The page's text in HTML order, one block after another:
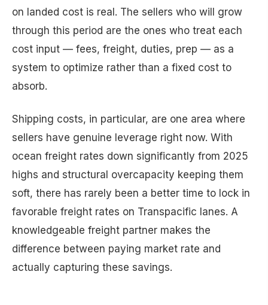
on landed cost is real. The sellers who will grow
through this period are the ones who treat each
cost input — fees, freight, duties, prep — as a
system to optimize rather than a fixed cost to
absorb.
Shipping costs, in particular, are one area where
sellers have genuine leverage right now. With
ocean freight rates down significantly from 2025
highs and structural overcapacity keeping them
soft, there has rarely been a better time to lock in
favorable freight rates on Transpacific lanes. A
knowledgeable freight partner makes the
difference between paying market rate and
actually capturing these savings.